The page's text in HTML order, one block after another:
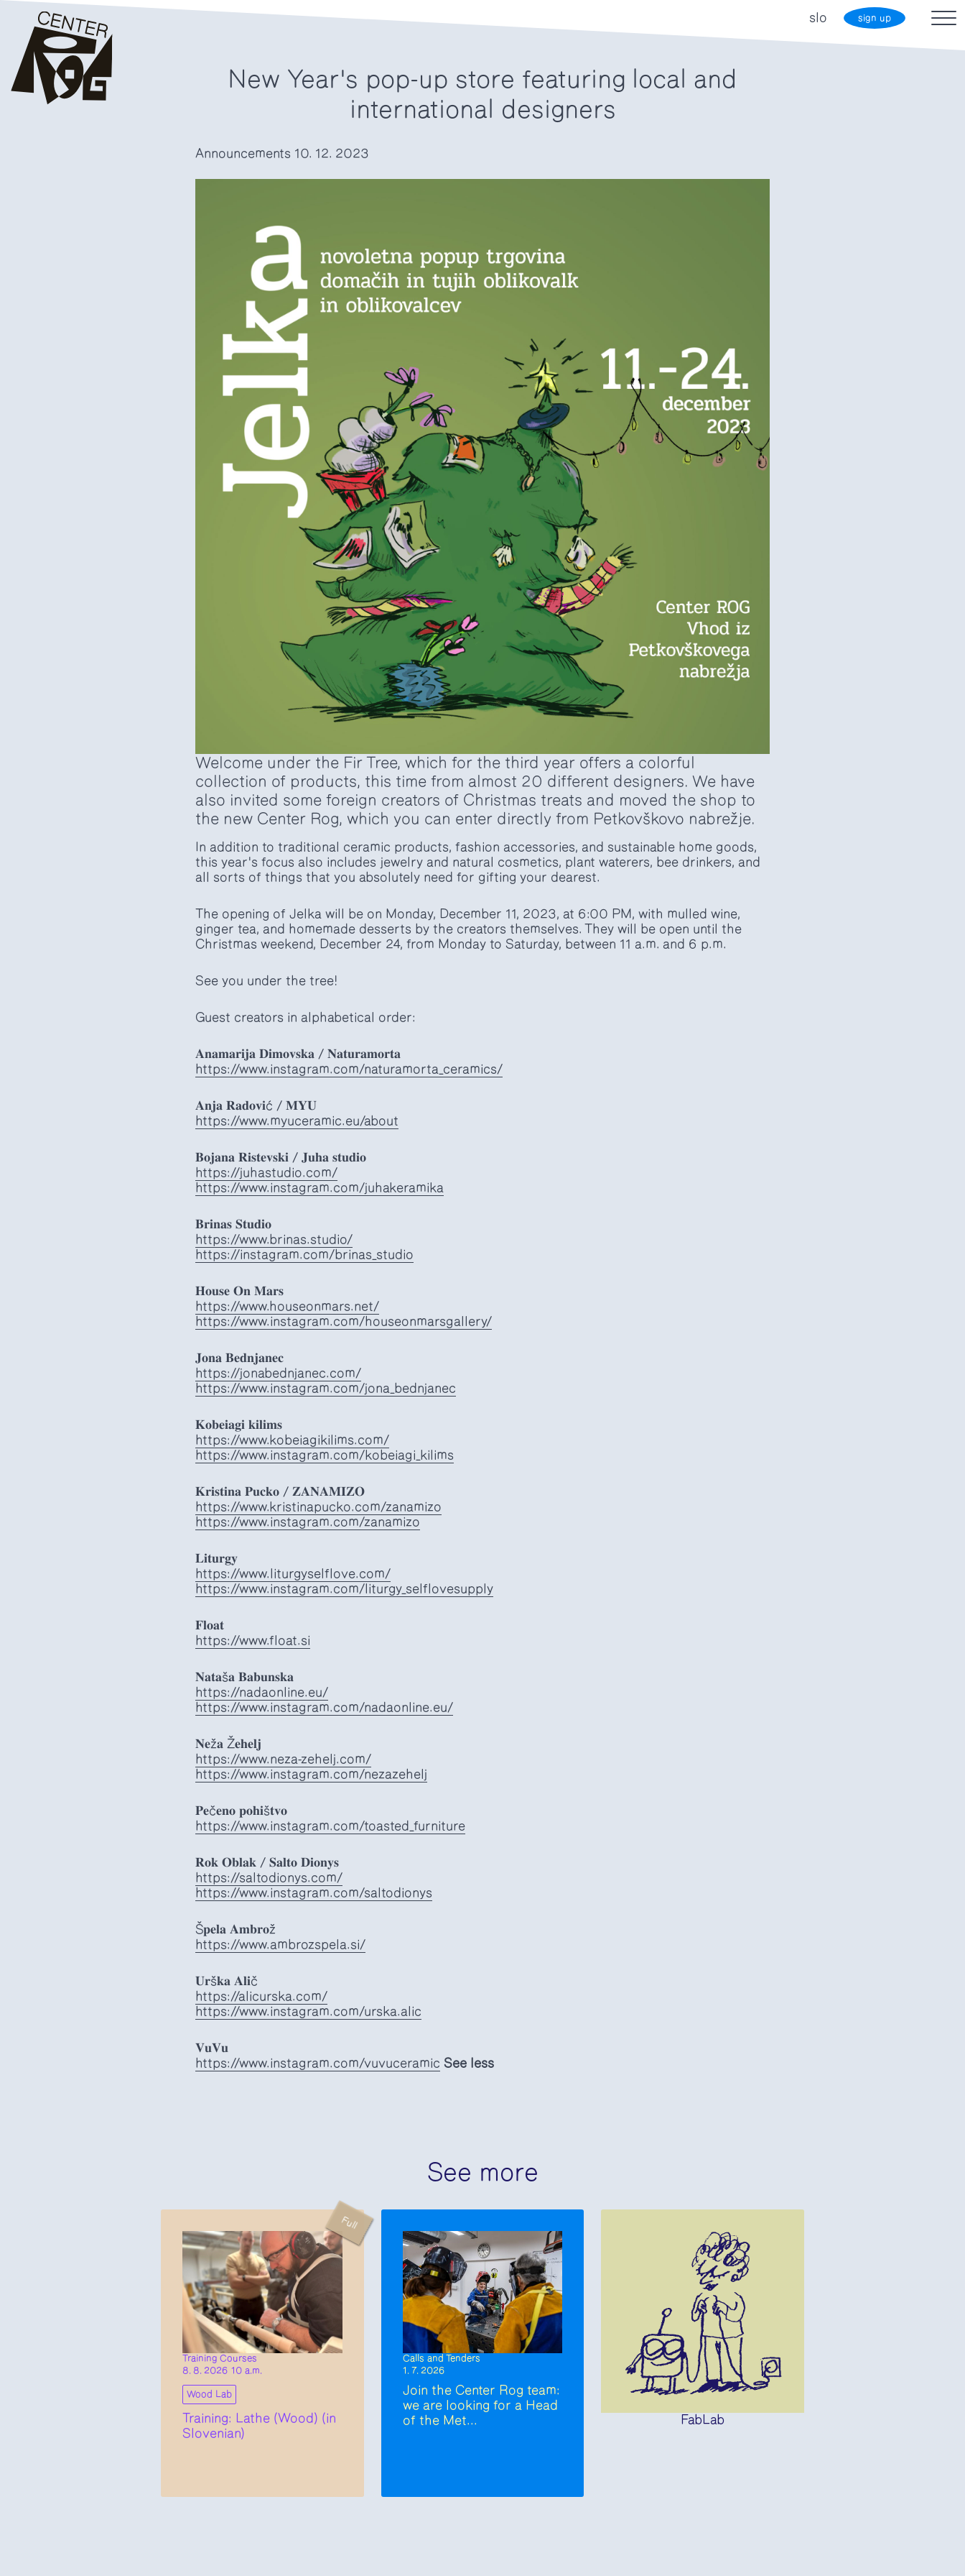
slo sign up
New Year's pop-up store featuring local and
international designers
Announcements 10. 12. 2023
Welcome under the Fir Tree, which for the third year offers a colorful
collection of products, this time from almost 20 different designers. We have
also invited some foreign creators of Christmas treats and moved the shop to
the new Center Rog, which you can enter directly from Petkovškovo nabrežje.
In addition to traditional ceramic products, fashion accessories, and sustainable home goods,
this year's focus also includes jewelry and natural cosmetics, plant waterers, bee drinkers, and
all sorts of things that you absolutely need for gifting your dearest.
The opening of Jelka will be on Monday, December 11, 2023, at 6:00 PM, with mulled wine,
ginger tea, and homemade desserts by the creators themselves. They will be open until the
Christmas weekend, December 24, from Monday to Saturday, between 11 a.m. and 6 p.m.
See you under the tree!
Guest creators in alphabetical order:
𝐀𝐧𝐚𝐦𝐚𝐫𝐢𝐣𝐚 𝐃𝐢𝐦𝐨𝐯𝐬𝐤𝐚 / 𝐍𝐚𝐭𝐮𝐫𝐚𝐦𝐨𝐫𝐭𝐚
https://www.instagram.com/naturamorta_ceramics/
𝐀𝐧𝐣𝐚 𝐑𝐚𝐝𝐨𝐯𝐢ć / 𝐌𝐘𝐔
https://www.myuceramic.eu/about
𝐁𝐨𝐣𝐚𝐧𝐚 𝐑𝐢𝐬𝐭𝐞𝐯𝐬𝐤𝐢 / 𝐉𝐮𝐡𝐚 𝐬𝐭𝐮𝐝𝐢𝐨
https://juhastudio.com/
https://www.instagram.com/juhakeramika
𝐁𝐫𝐢𝐧𝐚𝐬 𝐒𝐭𝐮𝐝𝐢𝐨
https://www.brinas.studio/
https://instagram.com/brinas_studio
𝐇𝐨𝐮𝐬𝐞 𝐎𝐧 𝐌𝐚𝐫𝐬
https://www.houseonmars.net/
https://www.instagram.com/houseonmarsgallery/
𝐉𝐨𝐧𝐚 𝐁𝐞𝐝𝐧𝐣𝐚𝐧𝐞𝐜
https://jonabednjanec.com/
https://www.instagram.com/jona_bednjanec
𝐊𝐨𝐛𝐞𝐢𝐚𝐠𝐢 𝐤𝐢𝐥𝐢𝐦𝐬
https://www.kobeiagikilims.com/
https://www.instagram.com/kobeiagi_kilims
𝐊𝐫𝐢𝐬𝐭𝐢𝐧𝐚 𝐏𝐮𝐜𝐤𝐨 / 𝐙𝐀𝐍𝐀𝐌𝐈𝐙𝐎
https://www.kristinapucko.com/zanamizo
https://www.instagram.com/zanamizo
𝐋𝐢𝐭𝐮𝐫𝐠𝐲
https://www.liturgyselflove.com/
https://www.instagram.com/liturgy_selflovesupply
𝐅𝐥𝐨𝐚𝐭
https://www.float.si
𝐍𝐚𝐭𝐚š𝐚 𝐁𝐚𝐛𝐮𝐧𝐬𝐤𝐚
https://nadaonline.eu/
https://www.instagram.com/nadaonline.eu/
𝐍𝐞ž𝐚 Ž𝐞𝐡𝐞𝐥𝐣
https://www.neza-zehelj.com/
https://www.instagram.com/nezazehelj
𝐏𝐞č𝐞𝐧𝐨 𝐩𝐨𝐡𝐢š𝐭𝐯𝐨
https://www.instagram.com/toasted_furniture
𝐑𝐨𝐤 𝐎𝐛𝐥𝐚𝐤 / 𝐒𝐚𝐥𝐭𝐨 𝐃𝐢𝐨𝐧𝐲𝐬
https://saltodionys.com/
https://www.instagram.com/saltodionys
Š𝐩𝐞𝐥𝐚 𝐀𝐦𝐛𝐫𝐨ž
https://www.ambrozspela.si/
𝐔𝐫š𝐤𝐚 𝐀𝐥𝐢č
https://alicurska.com/
https://www.instagram.com/urska.alic
𝐕𝐮𝐕𝐮
https://www.instagram.com/vuvuceramic See less
See more
Training Courses
8. 8. 2026 10 a.m.
Wood Lab
Training: Lathe (Wood) (in
Slovenian)
Full
Calls and Tenders
1. 7. 2026
Join the Center Rog team:
we are looking for a Head
of the Met...
FabLab